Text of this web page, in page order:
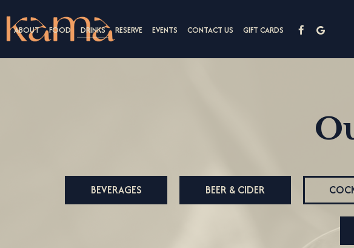
ABOUT FOOD DRINKS RESERVE EVENTS CONTACT US GIFT CARDS
BEVERAGES BEER & CIDER